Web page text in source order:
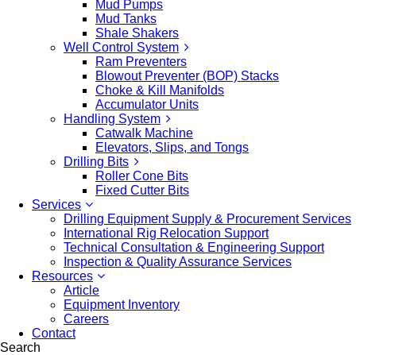
Mud Pumps
Mud Tanks
Shale Shakers
Well Control System
Ram Preventers
Blowout Preventer (BOP) Stacks
Choke & Kill Manifolds
Accumulator Units
Handling System
Catwalk Machine
Elevators, Slips, and Tongs
Drilling Bits
Roller Cone Bits
Fixed Cutter Bits
Services
Drilling Equipment Supply & Procurement Services
International Rig Relocation Support
Technical Consultation & Engineering Support
Inspection & Quality Assurance Services
Resources
Article
Equipment Inventory
Careers
Contact
Search